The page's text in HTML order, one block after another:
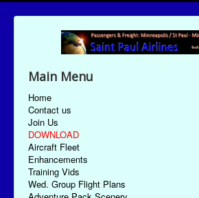
Main Menu
Home
Contact us
Join Us
DOWNLOAD
Aircraft Fleet
Enhancements
Training Vids
Wed. Group Flight Plans